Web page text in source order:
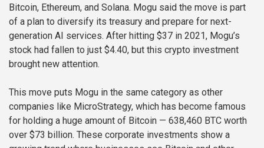
Bitcoin, Ethereum, and Solana. Mogu said the move is part
of a plan to diversify its treasury and prepare for next-
generation AI services. After hitting $37 in 2021, Mogu’s
stock had fallen to just $4.40, but this crypto investment
brought new attention.
This move puts Mogu in the same category as other
companies like MicroStrategy, which has become famous
for holding a huge amount of Bitcoin — 638,460 BTC worth
over $73 billion. These corporate investments show a